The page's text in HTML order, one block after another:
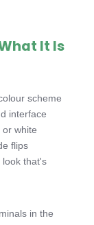
It Is
scheme
interface
white
flips
look that's
in the